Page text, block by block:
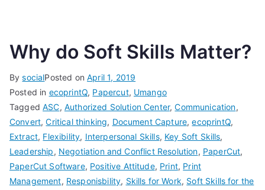
Why do Soft Skills Matter?
BysocialPosted onApril 1, 2019
Posted in ecoprintQ, Papercut, Umango
TaggedASC, Authorized Solution Center,Communication,
Convert,Critical thinking, Document Capture,ecoprintQ,
Extract, Flexibility, Interpersonal Skills, Key Soft Skills,
Leadership, Negotiation and Conflict Resolution, PaperCut,
PaperCut Software, Positive Attitude, Print, Print
Management, Responisbility, Skills for Work, Soft Skills for the